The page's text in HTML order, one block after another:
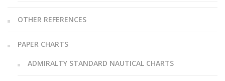
OTHER REFERENCES
PAPER CHARTS
ADMIRALTY STANDARD NAUTICAL CHARTS